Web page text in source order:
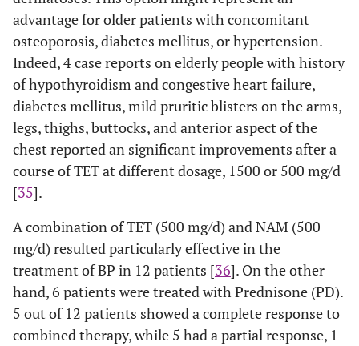
advantage for older patients with concomitant
osteoporosis, diabetes mellitus, or hypertension.
Indeed, 4 case reports on elderly people with history
of hypothyroidism and congestive heart failure,
diabetes mellitus, mild pruritic blisters on the arms,
legs, thighs, buttocks, and anterior aspect of the
chest reported an significant improvements after a
course of TET at different dosage, 1500 or 500 mg/d
[35].
A combination of TET (500 mg/d) and NAM (500
mg/d) resulted particularly effective in the
treatment of BP in 12 patients [36]. On the other
hand, 6 patients were treated with Prednisone (PD).
5 out of 12 patients showed a complete response to
combined therapy, while 5 had a partial response, 1